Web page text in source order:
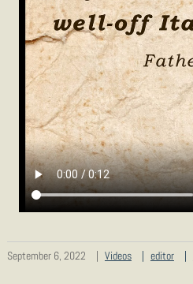
September 6, 2022 Videos editor